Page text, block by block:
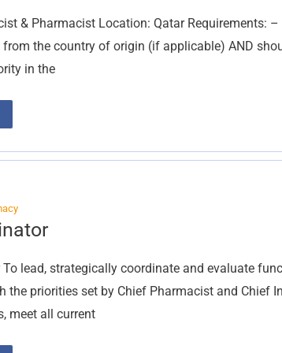
& Pharmacist Location: Qatar Requirements:
from the country of origin (if applicable) AND
in the
To lead, strategically coordinate and evaluate
the priorities set by Chief Pharmacist and
meet all current